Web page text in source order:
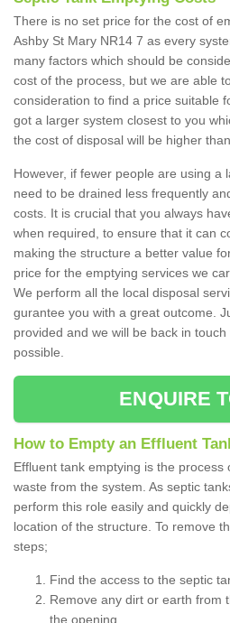
There is no set price for the cost of
Ashby St Mary NR14 7 as every
many factors which should be
cost of the process, but we are able
consideration to find a price suitable
got a larger system closest to you
the cost of disposal will be higher
However, if fewer people are using a
need to be drained less frequently
costs. It is crucial that you always
when required, to ensure that it can
making the structure a better value
price for the emptying services we
We perform all the local disposal
gurantee you with a great outcome.
provided and we will be back in
possible.
ENQUIRE
How to Empty an Effluent
Effluent tank emptying is the
waste from the system. As septic
perform this role easily and quickly
location of the structure. To remove
steps;
Find the access to the septic
Remove any dirt or earth from
the opening